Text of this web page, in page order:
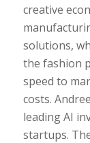
creative
solutions,
the fashion
speed to
costs.
leading AI
startups.